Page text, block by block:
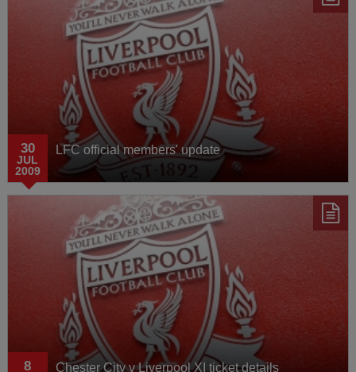
30
JUL
2009
LFC official members' update
8 Chester City v Liverpool XI ticket details